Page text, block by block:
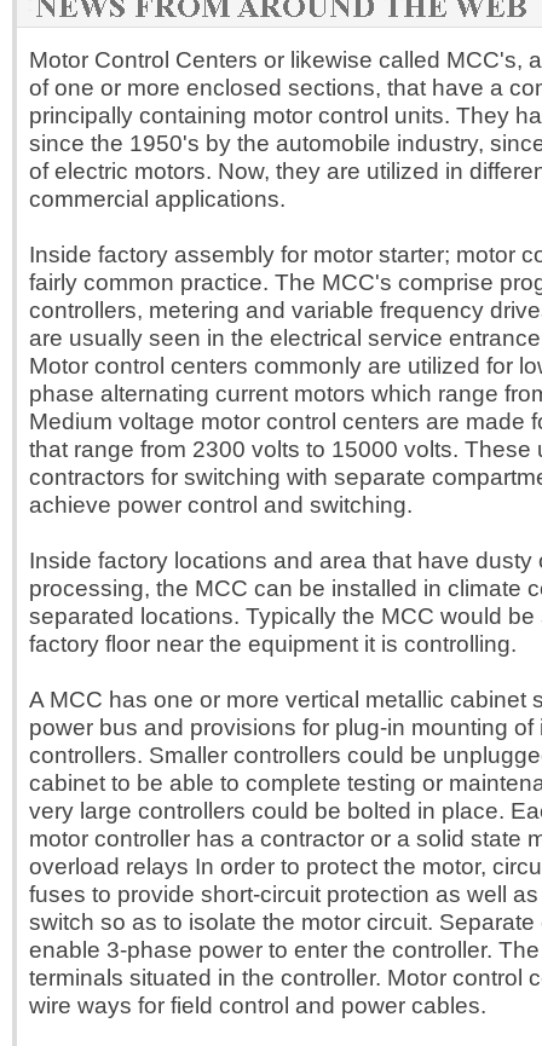
Motor Control Centers or likewise called MCC's,
of one or more enclosed sections, that have a
principally containing motor control units. They
since the 1950's by the automobile industry,
of electric motors. Now, they are utilized in
commercial applications.
Inside factory assembly for motor starter; motor
fairly common practice. The MCC's comprise
controllers, metering and variable frequency
are usually seen in the electrical service
Motor control centers commonly are utilized for
phase alternating current motors which range
Medium voltage motor control centers are made
that range from 2300 volts to 15000 volts. These
contractors for switching with separate
achieve power control and switching.
Inside factory locations and area that have dusty
processing, the MCC can be installed in climate
separated locations. Typically the MCC would
factory floor near the equipment it is controlling.
A MCC has one or more vertical metallic cabinet
power bus and provisions for plug-in mounting of
controllers. Smaller controllers could be
cabinet to be able to complete testing or
very large controllers could be bolted in place.
motor controller has a contractor or a solid state
overload relays In order to protect the motor,
fuses to provide short-circuit protection as well
switch so as to isolate the motor circuit.
enable 3-phase power to enter the controller.
terminals situated in the controller. Motor control
wire ways for field control and power cables.